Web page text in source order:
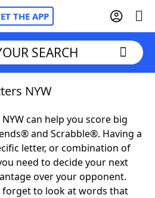
THE APP
Cheat
SEARCH
NYW
can help you score big
and Scrabble®. Having a
letter, or combination of
need to decide your next
over your opponent.
forget to look at words that